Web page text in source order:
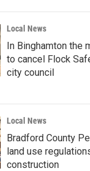
Local News
In Binghamton the
to cancel Flock
city council
Local News
Bradford County
land use
construction